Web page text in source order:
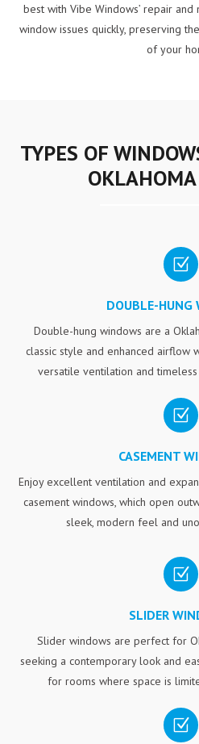
best with Vibe Windows’ repair
window issues quickly, preserving
of your
TYPES OF
Z
DOUBLE-HUNG
Double-hung windows are a
classic style and enhanced airflow
versatile ventilation and
Z
CASEMENT
Enjoy excellent ventilation and
casement windows, which open
sleek, modern feel and
Z
SLIDER
Slider windows are perfect for
seeking a contemporary look and
for rooms where space is
Z